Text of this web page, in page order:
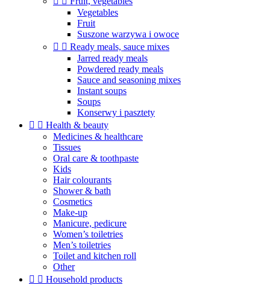
Vegetables
Fruit
Suszone warzywa i owoce
  Ready meals, sauce mixes
Jarred ready meals
Powdered ready meals
Sauce and seasoning mixes
Instant soups
Soups
Konserwy i pasztety
  Health & beauty
Medicines & healthcare
Tissues
Oral care & toothpaste
Kids
Hair colourants
Shower & bath
Cosmetics
Make-up
Manicure, pedicure
Women’s toiletries
Men’s toiletries
Toilet and kitchen roll
Other
  Household products